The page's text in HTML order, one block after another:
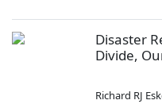
Disaster
Divide,
Richard RJ